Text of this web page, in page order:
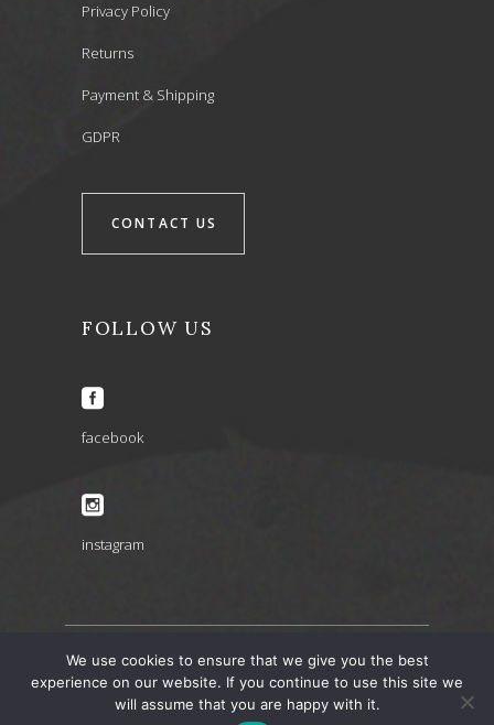
Privacy Policy
Returns
Payment & Shipping
GDPR
CONTACT US
FOLLOW US
facebook
instagram
ARIA INSPIRATIONS copyright 2022 © – design by
artbaze
We use cookies to ensure that we give you the best
experience on our website. If you continue to use this site we
will assume that you are happy with it.